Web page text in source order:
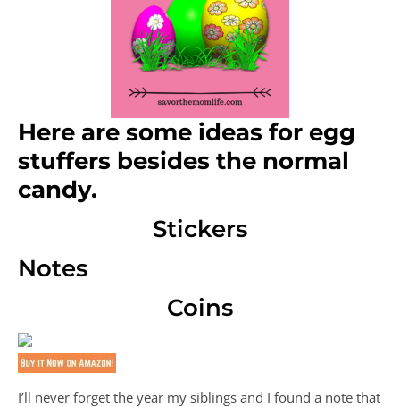
Here are some ideas for egg
stuffers besides the normal
candy.
Stickers
Notes
Coins
I’ll never forget the year my siblings and I found a note that